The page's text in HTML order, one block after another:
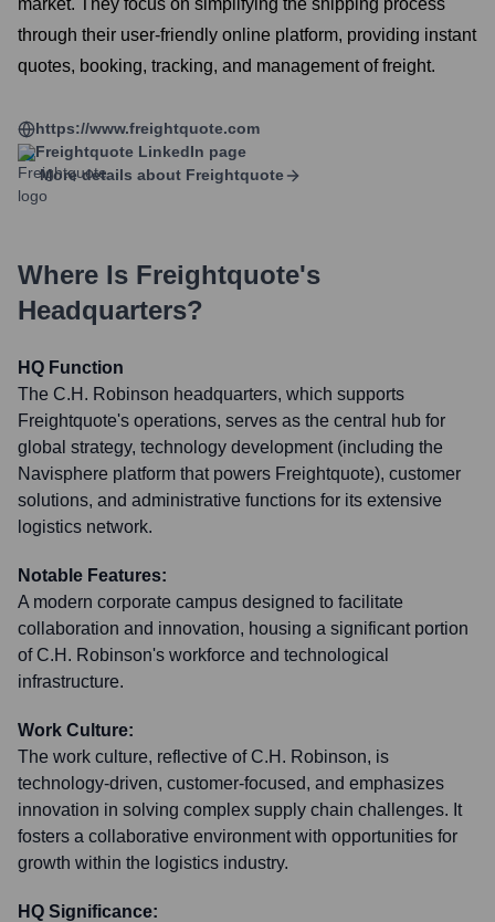
market. They focus on simplifying the shipping process
through their user-friendly online platform, providing instant
quotes, booking, tracking, and management of freight.
https://www.freightquote.com
Freightquote LinkedIn page
More details about Freightquote
Where Is Freightquote's
Headquarters?
HQ Function
The C.H. Robinson headquarters, which supports
Freightquote's operations, serves as the central hub for
global strategy, technology development (including the
Navisphere platform that powers Freightquote), customer
solutions, and administrative functions for its extensive
logistics network.
Notable Features:
A modern corporate campus designed to facilitate
collaboration and innovation, housing a significant portion
of C.H. Robinson's workforce and technological
infrastructure.
Work Culture:
The work culture, reflective of C.H. Robinson, is
technology-driven, customer-focused, and emphasizes
innovation in solving complex supply chain challenges. It
fosters a collaborative environment with opportunities for
growth within the logistics industry.
HQ Significance: